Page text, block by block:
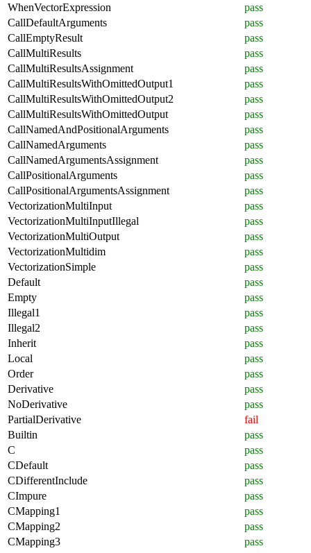
WhenVectorExpression
pass
CallDefaultArguments
pass
CallEmptyResult
pass
CallMultiResults
pass
CallMultiResultsAssignment
pass
CallMultiResultsWithOmittedOutput1
pass
CallMultiResultsWithOmittedOutput2
pass
CallMultiResultsWithOmittedOutput
pass
CallNamedAndPositionalArguments
pass
CallNamedArguments
pass
CallNamedArgumentsAssignment
pass
CallPositionalArguments
pass
CallPositionalArgumentsAssignment
pass
VectorizationMultiInput
pass
VectorizationMultiInputIllegal
pass
VectorizationMultiOutput
pass
VectorizationMultidim
pass
VectorizationSimple
pass
Default
pass
Empty
pass
Illegal1
pass
Illegal2
pass
Inherit
pass
Local
pass
Order
pass
Derivative
pass
NoDerivative
pass
PartialDerivative
fail
Builtin
pass
C
pass
CDefault
pass
CDifferentInclude
pass
CImpure
pass
CMapping1
pass
CMapping2
pass
CMapping3
pass